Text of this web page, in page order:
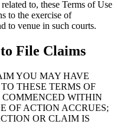
to, these Terms of Use
to the exercise of
to venue in such courts.
File Claims
YOU MAY HAVE
THESE TERMS OF
COMMENCED WITHIN
OF ACTION ACCRUES;
OR CLAIM IS